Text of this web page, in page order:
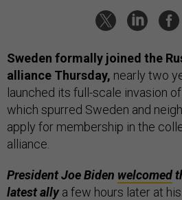
Sweden formally joined the
alliance Thursday, nearly two
launched its full-scale invasion
which spurred Sweden and
apply for membership in the
alliance.
President Joe Biden welcomed
latest allya few hours later at